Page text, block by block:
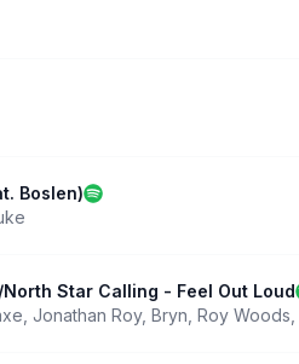
Boslen)
Star Calling - Feel Out Loud
Jonathan Roy, Bryn Roy Woods